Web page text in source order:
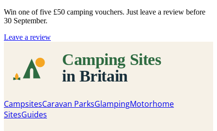
Win one of five £50 camping vouchers. Just leave a review before
30 September.
Leave a review
CampsitesCaravan ParksGlampingMotorhome
SitesGuides